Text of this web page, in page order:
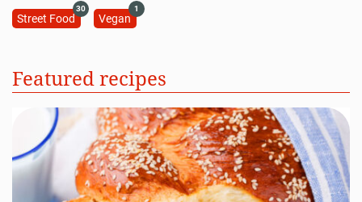
Street Food
30
Vegan
1
Featured recipes